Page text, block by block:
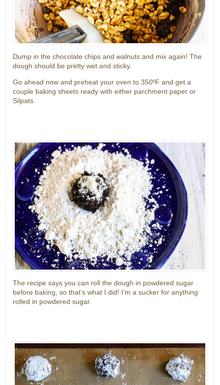
Dump in the chocolate chips and walnuts and mix again! The
dough should be pretty wet and sticky.
Go ahead now and preheat your oven to 350ºF and get a
couple baking sheets ready with either parchment paper or
Silpats.
The recipe says you can roll the dough in powdered sugar
before baking, so that’s what I did! I’m a sucker for anything
rolled in powdered sugar.